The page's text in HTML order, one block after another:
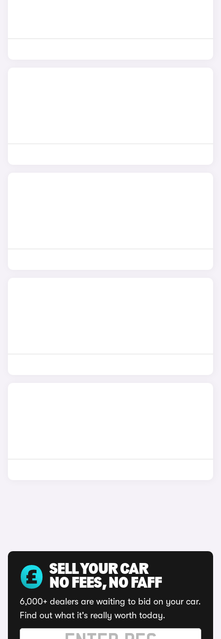
SELL YOUR CAR
NO FEES, NO FAFF
6,000+ dealers are waiting to bid on your car.
Find out what it's really worth today.